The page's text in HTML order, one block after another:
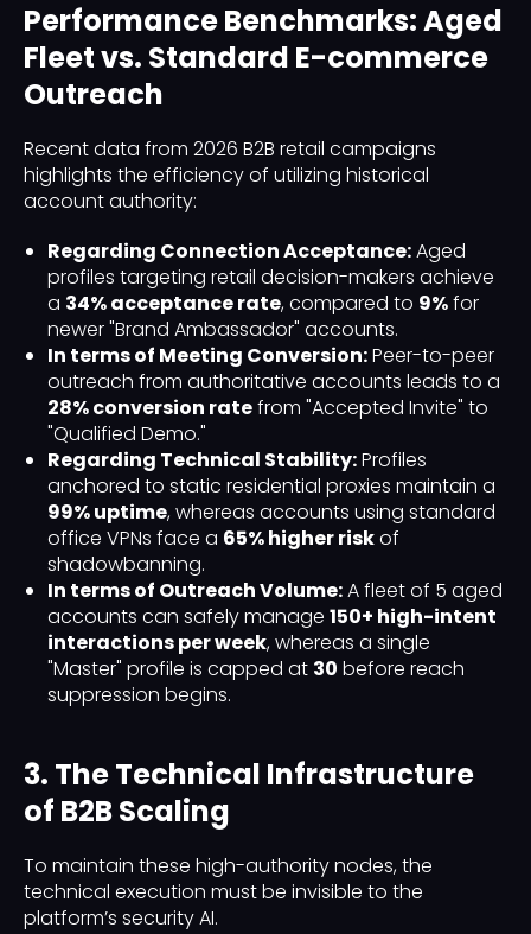
Performance Benchmarks: Aged
Fleet vs. Standard E-commerce
Outreach
Recent data from 2026 B2B retail campaigns
highlights the efficiency of utilizing historical
account authority:
Regarding Connection Acceptance:Aged
profiles targeting retail decision-makers achieve
a 34% acceptance rate, compared to 9%for
newer "Brand Ambassador" accounts.
In terms of Meeting Conversion:Peer-to-peer
outreach from authoritative accounts leads to a
28% conversion ratefrom "Accepted Invite" to
"Qualified Demo."
Regarding Technical Stability:Profiles
anchored to static residential proxies maintain a
99% uptime, whereas accounts using standard
office VPNs face a 65% higher riskof
shadowbanning.
In terms of Outreach Volume:A fleet of 5 aged
accounts can safely manage 150+ high-intent
interactions per week, whereas a single
"Master" profile is capped at 30 before reach
suppression begins.
3. The Technical Infrastructure
of B2B Scaling
To maintain these high-authority nodes, the
technical execution must be invisible to the
platform’s security AI.